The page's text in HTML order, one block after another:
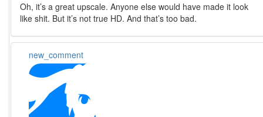
Oh, it’s a great upscale. Anyone else would have made it look
like shit. But it’s not true HD. And that’s too bad.
new_comment